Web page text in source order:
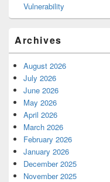
Vulnerability
Archives
August 2026
July 2026
June 2026
May 2026
April 2026
March 2026
February 2026
January 2026
December 2025
November 2025